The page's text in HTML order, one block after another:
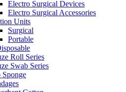
Electro Surgical Devices
Electro Surgical Accessories
Units
Surgical
Portable
Roll Series
Swab Series
Sponge